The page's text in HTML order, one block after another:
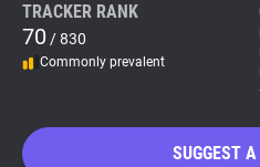
WhoTracks.Me
TRACKER RANK
70 / 830
Commonly prevalent
SUGGEST